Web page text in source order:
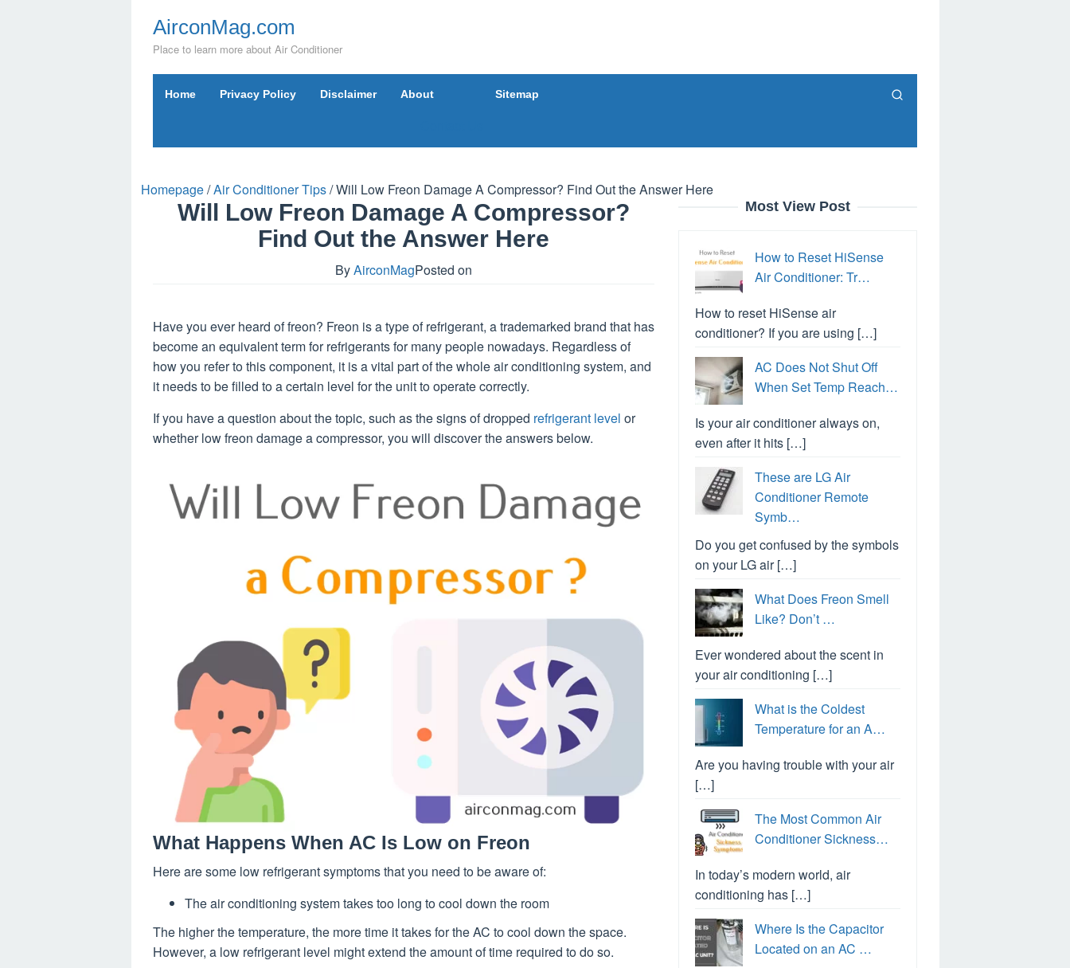
content
AirconMag.com
Place to learn more about Air Conditioner
Home Privacy Policy Disclaimer About Sitemap
Homepage/Air Conditioner Tips/Will Low Freon Damage A Compressor? Find Out the Answer Here
Will Low Freon Damage A Compressor?
Find Out the Answer Here
ByAirconMagPosted on
Have you ever heard of freon? Freon is a type of refrigerant, a trademarked brand that has
become an equivalent term for refrigerants for many people nowadays. Regardless of
how you refer to this component, it is a vital part of the whole air conditioning system, and
it needs to be filled to a certain level for the unit to operate correctly.
If you have a question about the topic, such as the signs of dropped refrigerant level or
whether low freon damage a compressor, you will discover the answers below.
What Happens When AC Is Low on Freon
Here are some low refrigerant symptoms that you need to be aware of:
The air conditioning system takes too long to cool down the room
The higher the temperature, the more time it takes for the AC to cool down the space.
However, a low refrigerant level might extend the amount of time required to do so.
Most View Post
How to Reset HiSense
Air Conditioner: Tr…
How to reset HiSense air
conditioner? If you are using […]
AC Does Not Shut Off
When Set Temp Reach…
Is your air conditioner always on,
even after it hits […]
These are LG Air
Conditioner Remote
Symb…
Do you get confused by the symbols
on your LG air […]
What Does Freon Smell
Like? Don’t …
Ever wondered about the scent in
your air conditioning […]
What is the Coldest
Temperature for an A…
Are you having trouble with your air
[…]
The Most Common Air
Conditioner Sickness…
In today’s modern world, air
conditioning has […]
Where Is the Capacitor
Located on an AC …